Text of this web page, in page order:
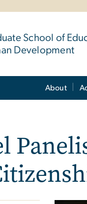
School of
Development
About